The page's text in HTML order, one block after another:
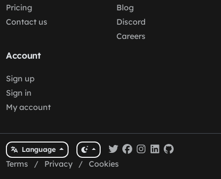
Pricing
Contact us
Blog
Discord
Careers
Account
Sign up
Sign in
My account
Language
Terms / Privacy / Cookies